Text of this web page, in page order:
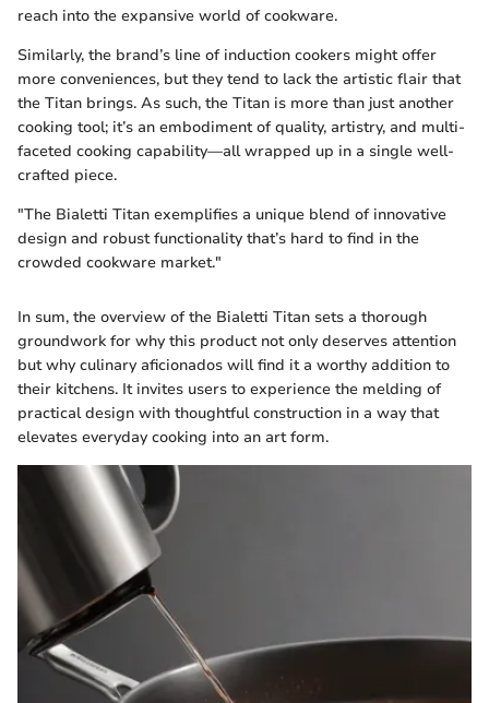
reach into the expansive world of cookware.
Similarly, the brand’s line of induction cookers might offer
more conveniences, but they tend to lack the artistic flair that
the Titan brings. As such, the Titan is more than just another
cooking tool; it’s an embodiment of quality, artistry, and multi-
faceted cooking capability—all wrapped up in a single well-
crafted piece.
"The Bialetti Titan exemplifies a unique blend of innovative
design and robust functionality that’s hard to find in the
crowded cookware market."
In sum, the overview of the Bialetti Titan sets a thorough
groundwork for why this product not only deserves attention
but why culinary aficionados will find it a worthy addition to
their kitchens. It invites users to experience the melding of
practical design with thoughtful construction in a way that
elevates everyday cooking into an art form.